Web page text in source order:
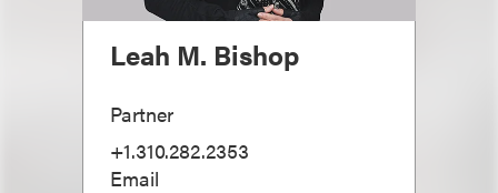
Leah M. Bishop
Partner
+1.310.282.2353
Email